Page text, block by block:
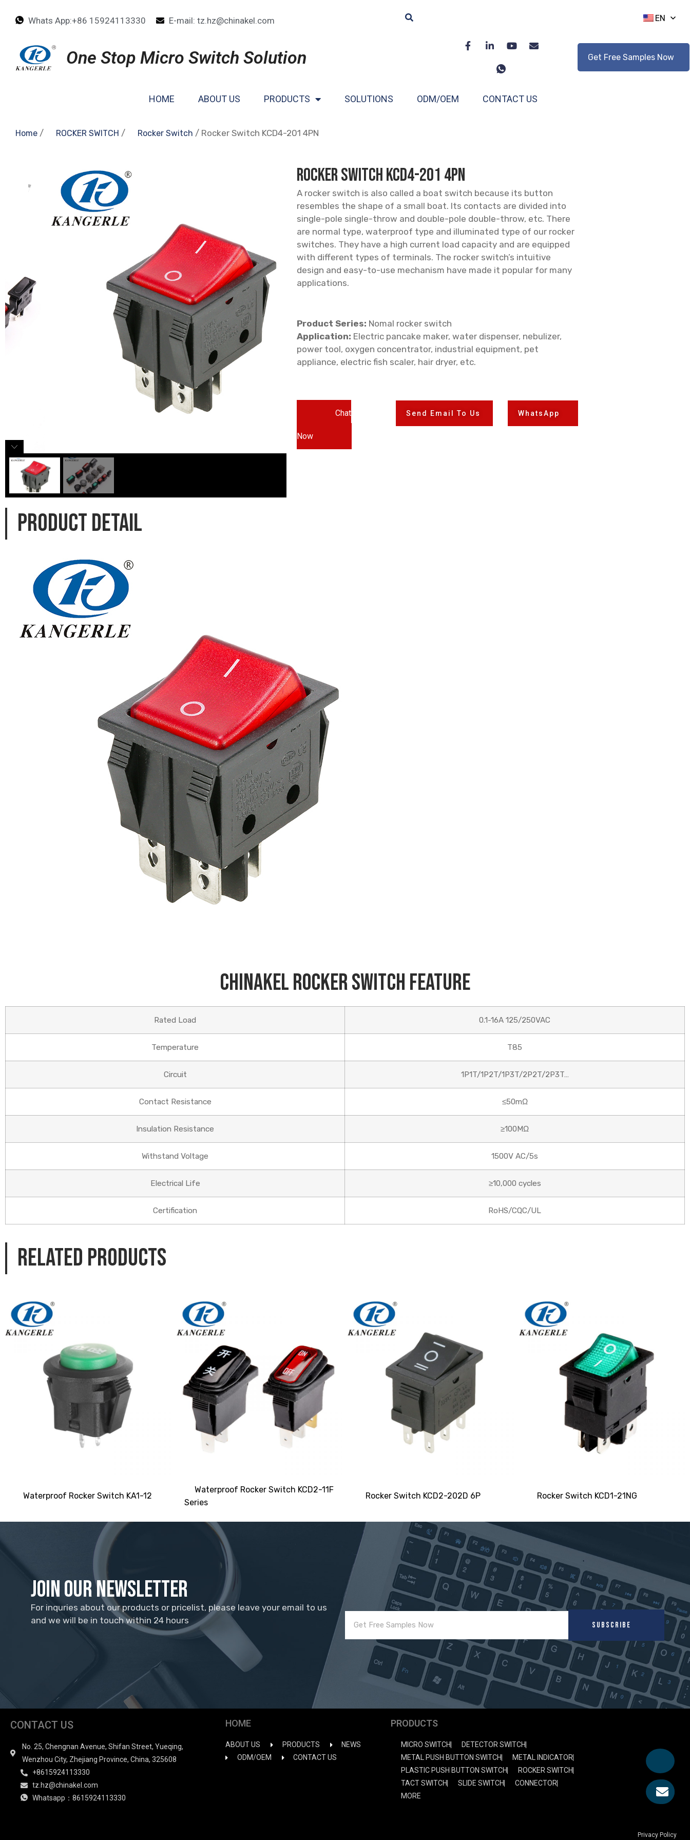
Whats App:+86 15924113330 E-mail: tz.hz@chinakel.com EN
One Stop Micro Switch Solution Get Free Samples Now
Name
Sample model
HOME ABOUT US PRODUCTS SOLUTIONS ODM/OEM CONTACT US
Home / ROCKER SWITCH / Rocker Switch / Rocker Switch KCD4-201 4PN
Rocker Switch KCD4-201 4PN
A rocker switch is also called a boat switch because its button
resembles the shape of a small boat. Its contacts are divided into
single-pole single-throw and double-pole double-throw, etc. There
are normal type, waterproof type and illuminated type of our rocker
switches. They have a high current load capacity and are equipped
with different types of terminals. The rocker switch’s intuitive
design and easy-to-use mechanism have made it popular for many
applications.
Product Series: Nomal rocker switch
Application: Electric pancake maker, water dispenser, nebulizer,
power tool, oxygen concentrator, industrial equipment, pet
appliance, electric fish scaler, hair dryer, etc.
Chat
Now
Send Email To Us WhatsApp
PRODUCT DETAIL
Chinakel Rocker Switch Feature
Rated Load 0.1-16A 125/250VAC
Temperature T85
Circuit 1P1T/1P2T/1P3T/2P2T/2P3T…
Contact Resistance ≤50mΩ
Insulation Resistance ≥100MΩ
Withstand Voltage 1500V AC/5s
Electrical Life ≥10,000 cycles
Certification RoHS/CQC/UL
Related products
Waterproof Rocker Switch KA1-12
Waterproof Rocker Switch KCD2-11F
Series
Rocker Switch KCD2-202D 6P Rocker Switch KCD1-21NG
Join Our Newsletter
For inquries about our products or pricelist, please leave your email to us
and we will be in touch within 24 hours
SUBSCRIBE
CONTACT US
No. 25, Chengnan Avenue, Shifan Street, Yueqing,
Wenzhou City, Zhejiang Province, China, 325608
+8615924113330
tz.hz@chinakel.com
Whatsapp：8615924113330
HOME
ABOUT US PRODUCTS
NEWS
ODM/OEM
CONTACT US
PRODUCTS
MICRO SWITCH
DETECTOR SWITCH
METAL PUSH BUTTON SWITCH
METAL INDICATOR
PLASTIC PUSH BUTTON SWITCH
ROCKER SWITCH
TACT SWITCH
SLIDE SWITCH
CONNECTOR
MORE
Privacy Policy